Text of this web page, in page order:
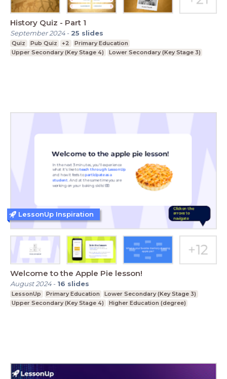
History Quiz - Part 1
September 2024- 25 slides
Quiz Pub Quiz +2
Primary Education
Upper Secondary (Key Stage 4)
Lower Secondary (Key Stage 3)
Welcome to the Apple Pie lesson!
August 2024- 16 slides
LessonUp Primary Education
Lower Secondary (Key Stage 3)
Upper Secondary (Key Stage 4)
Higher Education (degree)
LessonUp Inspiration